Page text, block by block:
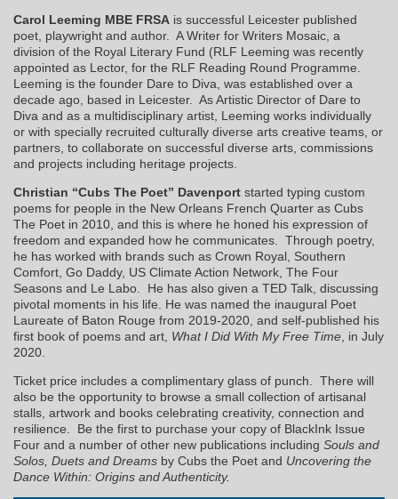
Carol Leeming MBE FRSA is successful Leicester published
poet, playwright and author. A Writer for Writers Mosaic, a
division of the Royal Literary Fund (RLF Leeming was recently
appointed as Lector, for the RLF Reading Round Programme.
Leeming is the founder Dare to Diva, was established over a
decade ago, based in Leicester. As Artistic Director of Dare to
Diva and as a multidisciplinary artist, Leeming works individually
or with specially recruited culturally diverse arts creative teams, or
partners, to collaborate on successful diverse arts, commissions
and projects including heritage projects.
Christian “Cubs The Poet” Davenport started typing custom
poems for people in the New Orleans French Quarter as Cubs
The Poet in 2010, and this is where he honed his expression of
freedom and expanded how he communicates. Through poetry,
he has worked with brands such as Crown Royal, Southern
Comfort, Go Daddy, US Climate Action Network, The Four
Seasons and Le Labo. He has also given a TED Talk, discussing
pivotal moments in his life. He was named the inaugural Poet
Laureate of Baton Rouge from 2019-2020, and self-published his
first book of poems and art, What I Did With My Free Time , in July
2020.
Ticket price includes a complimentary glass of punch. There will
also be the opportunity to browse a small collection of artisanal
stalls, artwork and books celebrating creativity, connection and
resilience. Be the first to purchase your copy of BlackInk Issue
Four and a number of other new publications including Souls and
Solos, Duets and Dreams by Cubs the Poet and Uncovering the
Dance Within: Origins and Authenticity.